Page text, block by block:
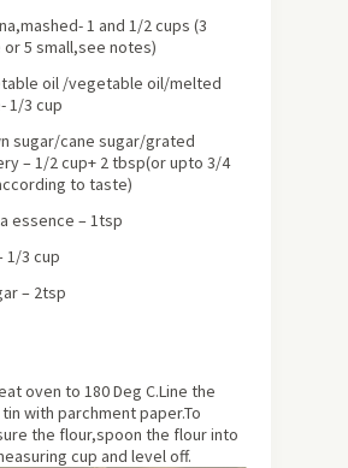
1 and 1/2 cups (3
or 5 small,see notes)
oil /vegetable oil/melted
1/3 cup
sugar/cane sugar/grated
– 1/2 cup+ 2 tbsp(or upto 3/4
to taste)
essence – 1tsp
1/3 cup
– 2tsp
oven to 180 Deg C.Line the
with parchment paper.To
the flour,spoon the flour into
cup and level off.